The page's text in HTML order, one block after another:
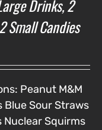
Drinks, 2
Small Candies
Peanut M&M
Blue Sour Straws
Nuclear Squirms